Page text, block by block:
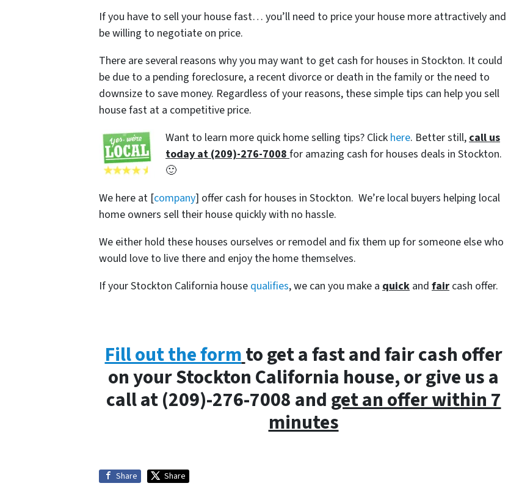
If you have to sell your house fast… you’ll need to price your house more attractively and
be willing to negotiate on price.
There are several reasons why you may want to get cash for houses in Stockton. It could
be due to a pending foreclosure, a recent divorce or death in the family or the need to
downsize to save money. Regardless of your reasons, these simple tips can help you sell
house fast at a competitive price.
Want to learn more quick home selling tips? Click here. Better still, call us
today at (209)-276-7008 for amazing cash for houses deals in Stockton.
🙂
We here at [company] offer cash for houses in Stockton. We’re local buyers helping local
home owners sell their house quickly with no hassle.
We either hold these houses ourselves or remodel and fix them up for someone else who
would love to live there and enjoy the home themselves.
If your Stockton California house qualifies, we can you make a quick and fair cash offer.
Fill out the formto get a fast and fair cash offer
on your Stockton California house, or give us a
call at (209)-276-7008 and get an offer within 7
minutes
Share Share